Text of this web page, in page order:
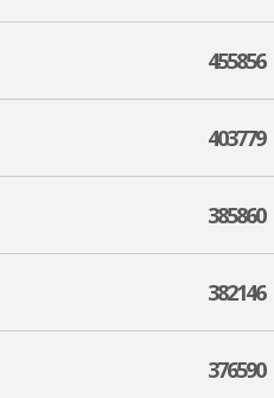
455856
403779
385860
382146
376590